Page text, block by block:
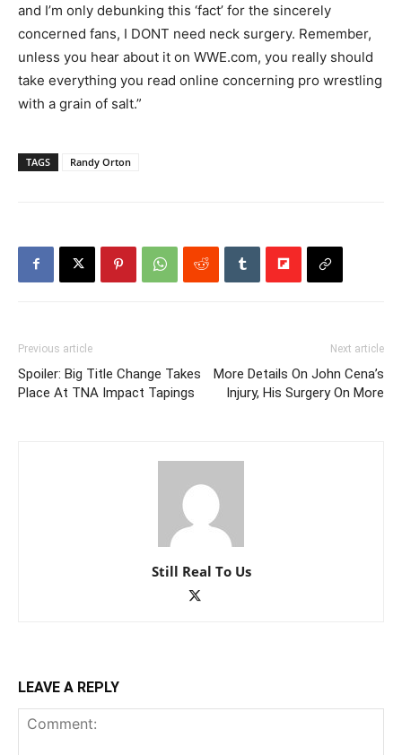
and I’m only debunking this ‘fact’ for the sincerely
concerned fans, I DONT need neck surgery. Remember,
unless you hear about it on WWE.com, you really should
take everything you read online concerning pro wrestling
with a grain of salt.”
TAGS Randy Orton
Previous article
Spoiler: Big Title Change Takes
Place At TNA Impact Tapings
Next article
More Details On John Cena’s
Injury, His Surgery On More
Still Real To Us
LEAVE A REPLY